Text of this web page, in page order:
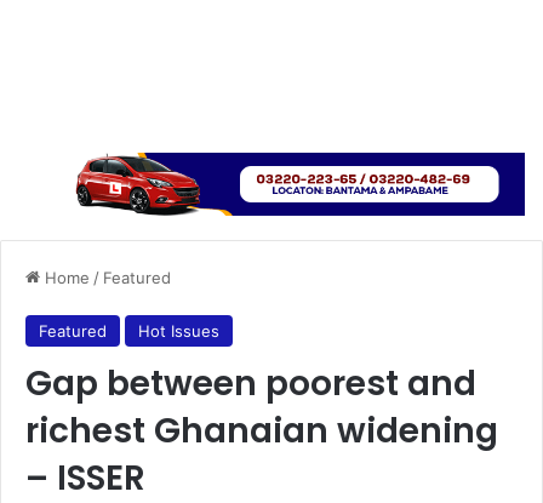
Home / Featured
Featured Hot Issues
Gap between poorest and
richest Ghanaian widening
– ISSER